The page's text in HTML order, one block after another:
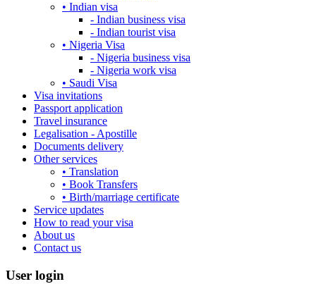
• Indian visa
- Indian business visa
- Indian tourist visa
• Nigeria Visa
- Nigeria business visa
- Nigeria work visa
• Saudi Visa
Visa invitations
Passport application
Travel insurance
Legalisation - Apostille
Documents delivery
Other services
• Translation
• Book Transfers
• Birth/marriage certificate
Service updates
How to read your visa
About us
Contact us
User login